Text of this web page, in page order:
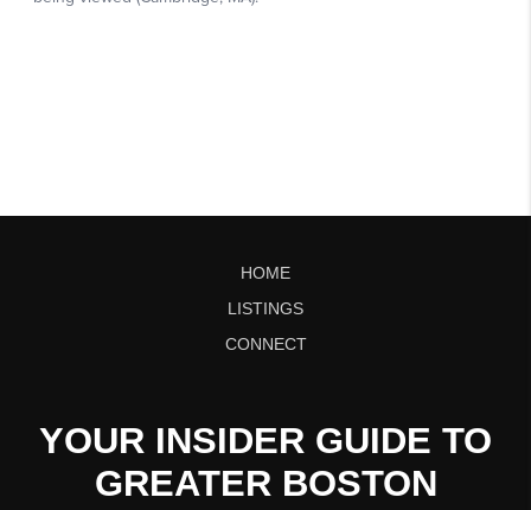
HOME
LISTINGS
CONNECT
YOUR INSIDER GUIDE TO
GREATER BOSTON